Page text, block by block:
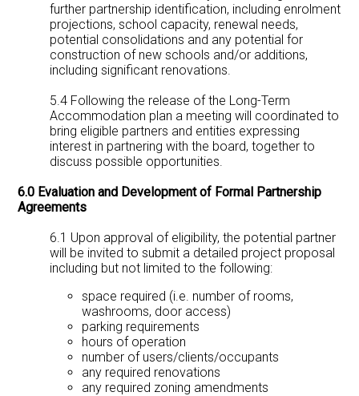
further partnership identification, including enrolment
projections, school capacity, renewal needs,
potential consolidations and any potential for
construction of new schools and/or additions,
including significant renovations.
5.4 Following the release of the Long-Term
Accommodation plan a meeting will coordinated to
bring eligible partners and entities expressing
interest in partnering with the board, together to
discuss possible opportunities.
6.0 Evaluation and Development of Formal Partnership
Agreements
6.1 Upon approval of eligibility, the potential partner
will be invited to submit a detailed project proposal
including but not limited to the following:
space required (i.e. number of rooms,
washrooms, door access)
parking requirements
hours of operation
number of users/clients/occupants
any required renovations
any required zoning amendments